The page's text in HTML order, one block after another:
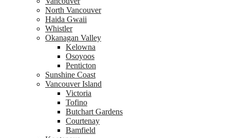
North Vancouver
Haida Gwaii
Whistler
Okanagan Valley
Kelowna
Osoyoos
Penticton
Sunshine Coast
Vancouver Island
Victoria
Tofino
Butchart Gardens
Courtenay
Bamfield